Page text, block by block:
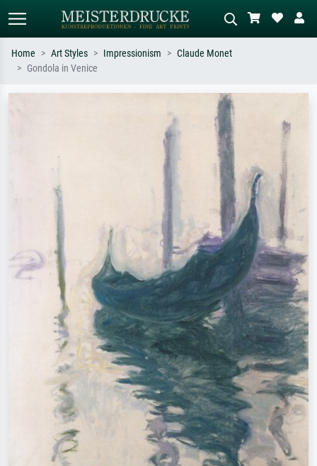
Describe the scene – e.g. green
meadow, abstract with lots of red, dark
oil painting, standing nude next to a
Home Art Styles Impressionism
Claude Monet
Gondola in Venice